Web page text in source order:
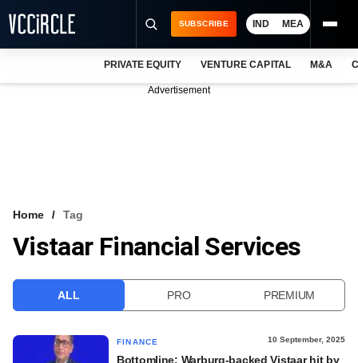
VCC INTELLIGENCE
SUBSCRIBE IND MEA
PRIVATE EQUITY VENTURE CAPITAL M&A
Advertisement
Home Tag
Vistaar Financial Services
ALL PRO PREMIUM
FINANCE 10 September, 2025
Bottomline: Warburg-backed Vistaar hit by